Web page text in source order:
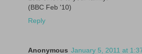
(BBC Feb '10)
Reply
Anonymous January 5, 2011 at